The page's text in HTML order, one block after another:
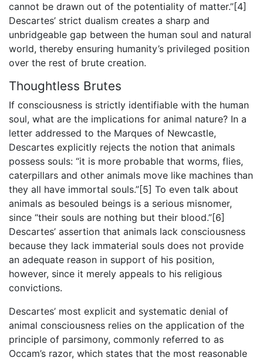
cannot be drawn out of the potentiality of matter.”[4]
Descartes’ strict dualism creates a sharp and
unbridgeable gap between the human soul and natural
world, thereby ensuring humanity’s privileged position
over the rest of brute creation.
Thoughtless Brutes
If consciousness is strictly identifiable with the human
soul, what are the implications for animal nature? In a
letter addressed to the Marques of Newcastle,
Descartes explicitly rejects the notion that animals
possess souls: “it is more probable that worms, flies,
caterpillars and other animals move like machines than
they all have immortal souls.”[5] To even talk about
animals as besouled beings is a serious misnomer,
since “their souls are nothing but their blood.”[6]
Descartes’ assertion that animals lack consciousness
because they lack immaterial souls does not provide
an adequate reason in support of his position,
however, since it merely appeals to his religious
convictions.
Descartes’ most explicit and systematic denial of
animal consciousness relies on the application of the
principle of parsimony, commonly referred to as
Occam’s razor, which states that the most reasonable